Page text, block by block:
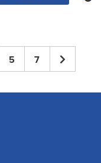
5 7